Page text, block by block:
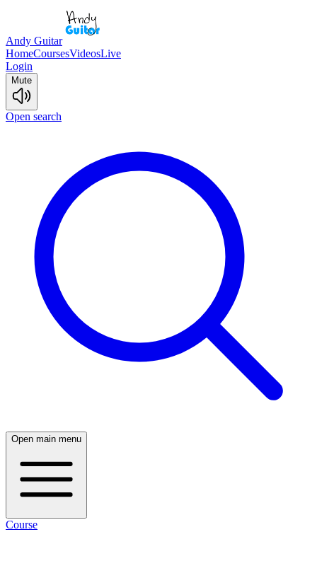
Andy Guitar
HomeCoursesVideosLive
Login
Mute
Open search
Open main menu
Course